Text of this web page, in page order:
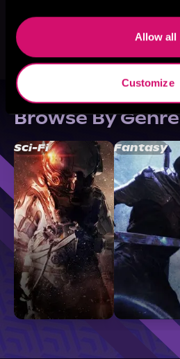
Allow all
Customize
Browse By Genre
Sci-Fi Fantasy